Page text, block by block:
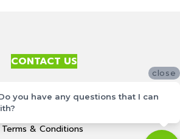
CONTACT US
Site Map
Terms & Conditions
close
you have any questions that I can